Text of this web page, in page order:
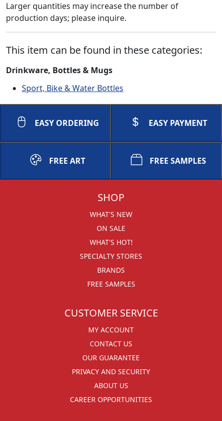
Larger quantities may increase the number of
production days; please inquire.
This item can be found in these categories:
Drinkware, Bottles & Mugs
Sport, Bike & Water Bottles
EASY ORDERING EASY PAYMENT
FREE ART FREE SAMPLES
SHOP
WHAT'S NEW
ON SALE
WHAT'S HOT!
SPECIALTY STORES
BRANDS
FREE SAMPLES
CUSTOMER SERVICE
MY ACCOUNT
CONTACT US
OUR GUARANTEE
PRIVACY AND SECURITY
ABOUT US
CAREER OPPORTUNITIES